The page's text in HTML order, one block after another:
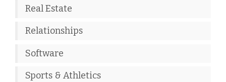
Real Estate
Relationships
Software
Sports & Athletics